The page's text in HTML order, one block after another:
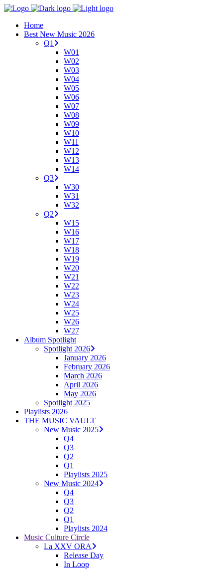
Home
Best New Music 2026
Q1
W01
W02
W03
W04
W05
W06
W07
W08
W09
W10
W11
W12
W13
W14
Q3
W30
W31
W32
Q2
W15
W16
W17
W18
W19
W20
W21
W22
W23
W24
W25
W26
W27
Album Spotlight
Spotlight 2026
January 2026
February 2026
March 2026
April 2026
May 2026
Spotlight 2025
Playlists 2026
THE MUSIC VAULT
New Music 2025
Q4
Q3
Q2
Q1
Playlists 2025
New Music 2024
Q4
Q3
Q2
Q1
Playlists 2024
Music Culture Circle
La XXV ORA
Release Day
In Loop